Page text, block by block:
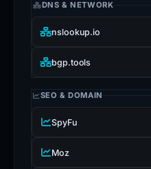
DNS & NETWORK
nslookup.io
bgp.tools
SEO & DOMAIN
SpyFu
Moz